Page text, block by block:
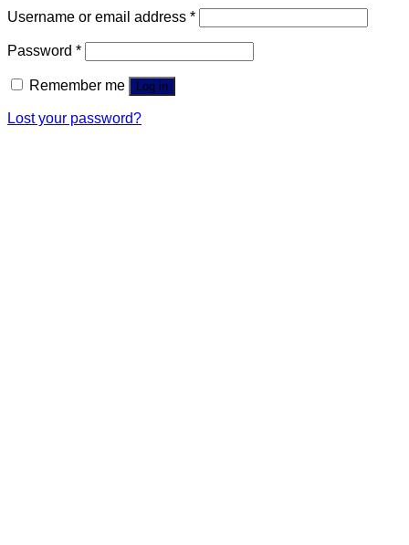
Username or email address *
Password *
Remember me Log in
Lost your password?